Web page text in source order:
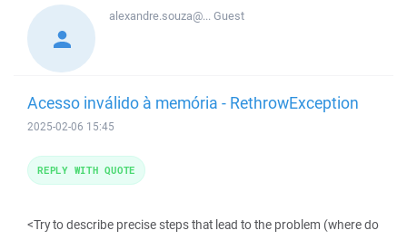
alexandre.souza@...Guest
Acesso inválido à memória - RethrowException
2025-02-06 15:45
<Try to describe precise steps that lead to the problem (where do
REPLY WITH QUOTE